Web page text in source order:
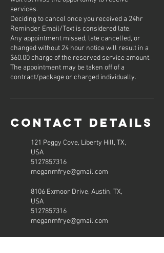
services.
Deciding to cancel once you received a 24hr
Reminder Email/Text is considered late.
Any appointment missed, late cancelled, or
changed without 24 hour notice will result in a
$60.00 charge of the reserved service amount.
The appointment may be taken off of a
contract/package or charged individually.
Contact Details
121 Peggy Cove, Liberty Hill, TX,
USA
5127857316
meganmfrye@gmail.com
8106 Exmoor Drive, Austin, TX,
USA
5127857316
meganmfrye@gmail.com